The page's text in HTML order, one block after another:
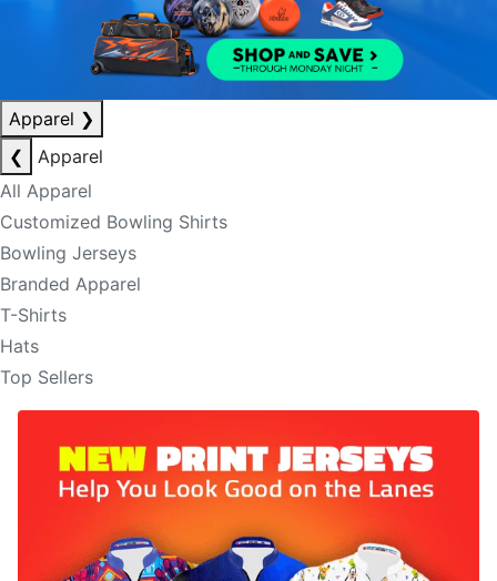
Apparel ❯
❮
Apparel
All Apparel
Customized Bowling Shirts
Bowling Jerseys
Branded Apparel
T-Shirts
Hats
Top Sellers